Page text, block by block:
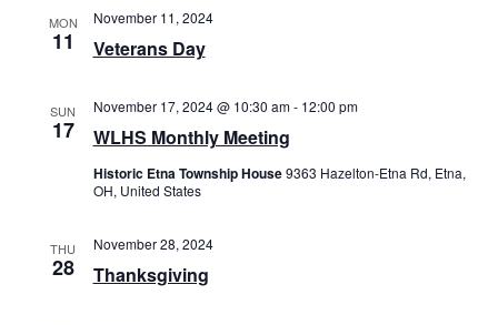
MON
11 Veterans Day
November 11, 2024
SUN
17 WLHS Monthly Meeting
November 17, 2024 @ 10:30 am- 12:00 pm
Historic Etna Township House9363 Hazelton-Etna Rd, Etna,
OH, United States
THU
28 Thanksgiving
November 28, 2024